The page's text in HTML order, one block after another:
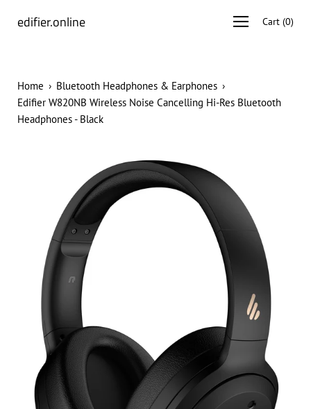
edifier.online
Open
navigation
Cart (0)
Home › Bluetooth Headphones & Earphones ›
Edifier W820NB Wireless Noise Cancelling Hi-Res Bluetooth
Headphones - Black